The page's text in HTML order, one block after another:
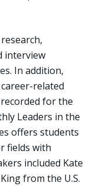
interview
In addition,
related
for the
Leaders in the
offers students
fields with
included Kate
from the U.S.